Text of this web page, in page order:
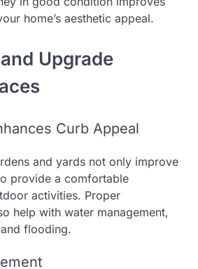
home’s aesthetic appeal.
Upgrade
Curb Appeal
and yards not only improve
provide a comfortable
activities. Proper
help with water management,
flooding.